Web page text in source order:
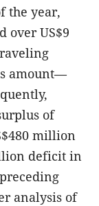
the year,
over US$9
amount—
of
million
deficit in
analysis of